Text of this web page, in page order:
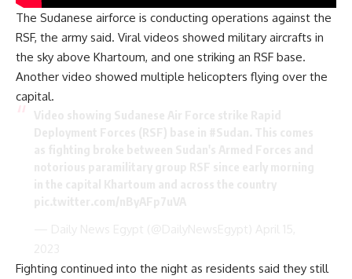
The Sudanese airforce is conducting operations against the
RSF, the army said. Viral videos showed military aircrafts in
the sky above Khartoum, and one striking an RSF base.
Another video showed multiple helicopters flying over the
capital.
Fighting continued into the night as residents said they still